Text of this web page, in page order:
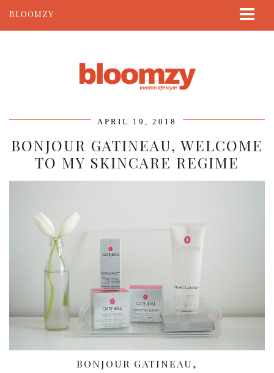
BLOOMZY
APRIL 19, 2018
BONJOUR GATINEAU, WELCOME
TO MY SKINCARE REGIME
BONJOUR GATINEAU,